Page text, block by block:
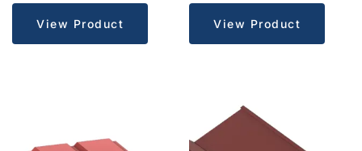
View Product View Product